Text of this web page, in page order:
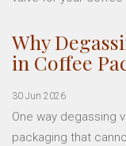
Why
in Coffee
30 Jun 2026
One way degassing
packaging that